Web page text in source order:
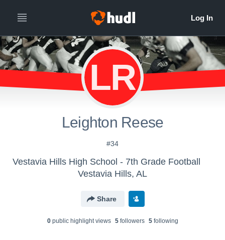
LR
Leighton Reese
#34
Vestavia Hills High School - 7th Grade Football
Vestavia Hills, AL
Share
0public highlight views 5followers 5following